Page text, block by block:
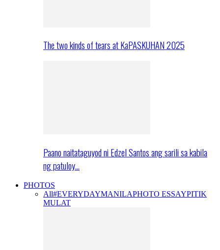
The two kinds of tears at KaPASKUHAN 2025
Paano naitataguyod ni Edzel Santos ang sarili sa kabila
ng patuloy…
PHOTOS
All#EVERYDAYMANILAPHOTO ESSAYPITIK
MULAT